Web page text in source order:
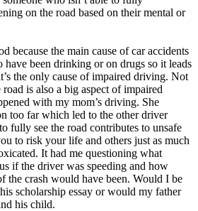
state
test
on the road based on their mental or
because the main cause of car accidents
have been drinking or on drugs so it leads
the only cause of impaired driving. Not
is also a big aspect of impaired
with my mom’s driving. She
too far which led to the other driver
fully see the road contributes to unsafe
to risk your life and others just as much
It had me questioning what
if the driver was speeding and how
the crash would have been. Would I be
scholarship essay or would my father
his child.